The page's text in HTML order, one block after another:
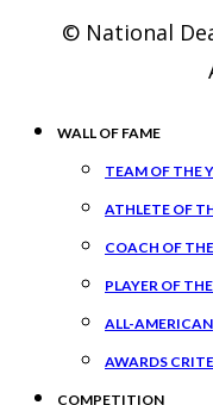
© National
WALL OF FAME
TEAM OF THE
ATHLETE OF
COACH OF
PLAYER OF
ALL-AMERICAN
AWARDS
COMPETITION